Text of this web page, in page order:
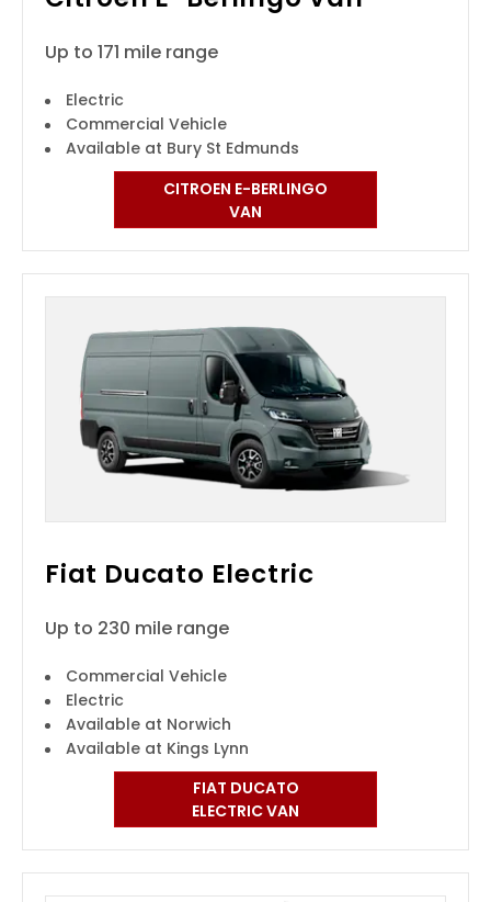
Up to 171 mile range
Electric
Commercial Vehicle
Available at Bury St Edmunds
CITROEN E-BERLINGO
VAN
Fiat Ducato Electric
Up to 230 mile range
Commercial Vehicle
Electric
Available at Norwich
Available at Kings Lynn
FIAT DUCATO
ELECTRIC VAN